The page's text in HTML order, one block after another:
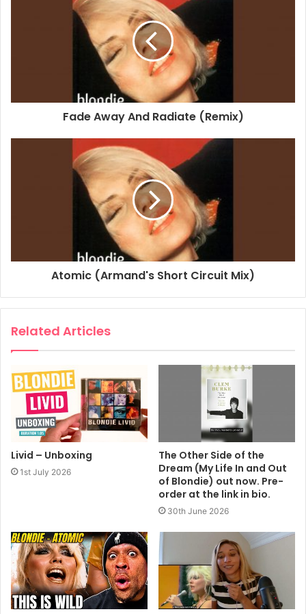
Producer: Michael Chapman
Associated Performer, Music Production, Studio
Personnel, Remixer: Tommy Musto for Northcott
Studio Personnel, Engineer, Programmer: Matthias
Composer Lyricist: Christopher Stein
Composer Lyricist: Deborah Harry
1995 2015
Beautiful The Remix Album
Dreaming
Fade Away And Radiate (Remix)
Atomic (Armand's Short Circuit Mix)
Related Articles
Livid – Unboxing
1st July 2026
The Other Side of the
Dream (My Life In and Out
of Blondie) out now. Pre-
order at the link in bio.
30th June 2026